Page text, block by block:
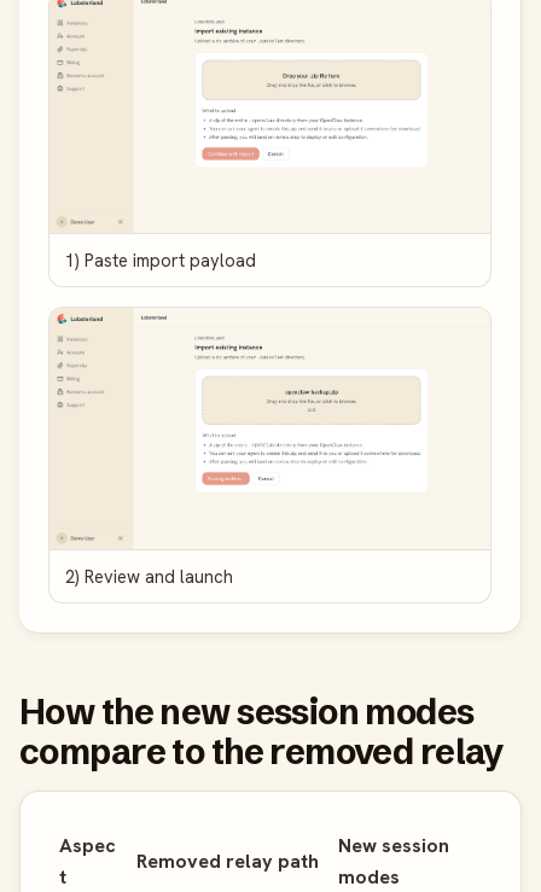
1) Paste import payload
2) Review and launch
How the new session modes
compare to the removed relay
Aspec
t
Removed relay path
New session
modes